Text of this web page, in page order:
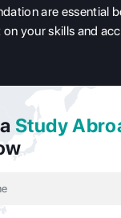
are essential
your skills and
Study